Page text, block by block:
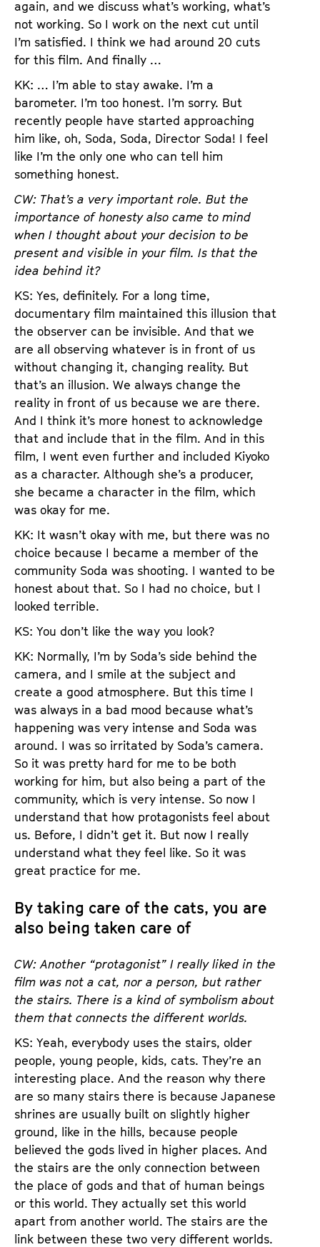
again, and we discuss what’s working, what’s
not working. So I work on the next cut until
I’m satisfied. I think we had around 20 cuts
for this film. And finally …
KK: … I’m able to stay awake. I’m a
barometer. I’m too honest. I’m sorry. But
recently people have started approaching
him like, oh, Soda, Soda, Director Soda! I feel
like I’m the only one who can tell him
something honest.
CW: That’s a very important role. But the
importance of honesty also came to mind
when I thought about your decision to be
present and visible in your film. Is that the
idea behind it?
KS: Yes, definitely. For a long time,
documentary film maintained this illusion that
the observer can be invisible. And that we
are all observing whatever is in front of us
without changing it, changing reality. But
that’s an illusion. We always change the
reality in front of us because we are there.
And I think it’s more honest to acknowledge
that and include that in the film. And in this
film, I went even further and included Kiyoko
as a character. Although she’s a producer,
she became a character in the film, which
was okay for me.
KK: It wasn’t okay with me, but there was no
choice because I became a member of the
community Soda was shooting. I wanted to be
honest about that. So I had no choice, but I
looked terrible.
KS: You don’t like the way you look?
KK: Normally, I’m by Soda’s side behind the
camera, and I smile at the subject and
create a good atmosphere. But this time I
was always in a bad mood because what’s
happening was very intense and Soda was
around. I was so irritated by Soda’s camera.
So it was pretty hard for me to be both
working for him, but also being a part of the
community, which is very intense. So now I
understand that how protagonists feel about
us. Before, I didn’t get it. But now I really
understand what they feel like. So it was
great practice for me.
By taking care of the cats, you are
also being taken care of
CW: Another “protagonist” I really liked in the
film was not a cat, nor a person, but rather
the stairs. There is a kind of symbolism about
them that connects the different worlds.
KS: Yeah, everybody uses the stairs, older
people, young people, kids, cats. They’re an
interesting place. And the reason why there
are so many stairs there is because Japanese
shrines are usually built on slightly higher
ground, like in the hills, because people
believed the gods lived in higher places. And
the stairs are the only connection between
the place of gods and that of human beings
or this world. They actually set this world
apart from another world. The stairs are the
link between these two very different worlds.